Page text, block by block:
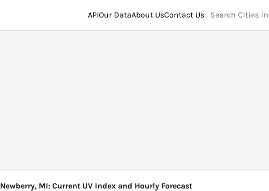
APIOur DataAbout UsContact Us
Newberry, MI: Current UV Index and Hourly Forecast